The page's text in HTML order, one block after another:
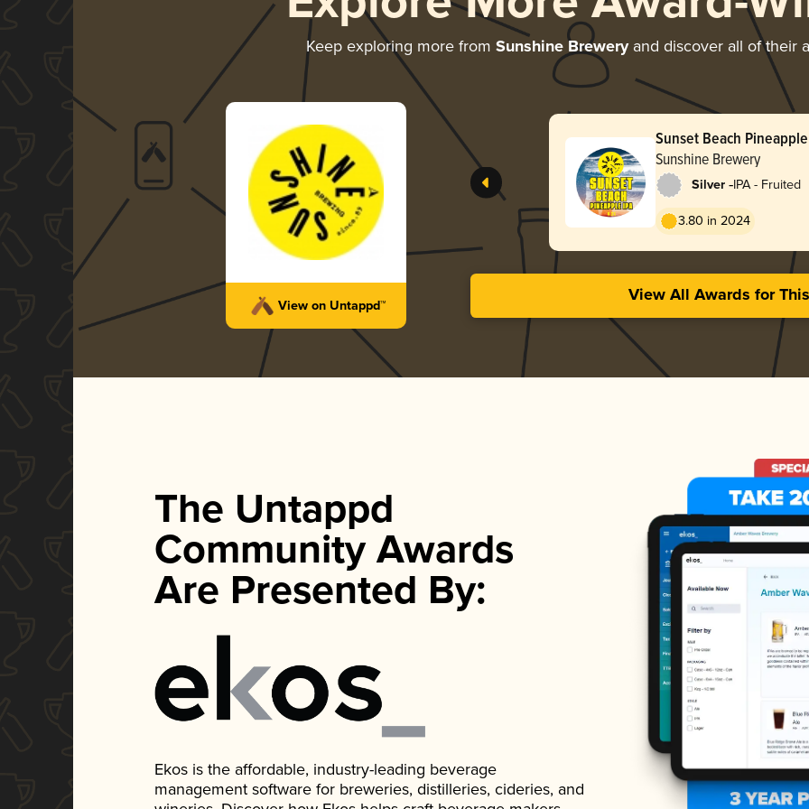
Keep exploring more from Sunshine Breweryand discover all of their
View on Untappd™
Sunset Beach
Sunshine Brewery
Silver -IPA - Fruited
3.80 in 2024
View All Awards for
The Untappd
Community Awards
Are Presented By:
Ekos is the affordable, industry-leading beverage
management software for breweries, distilleries, cideries, and